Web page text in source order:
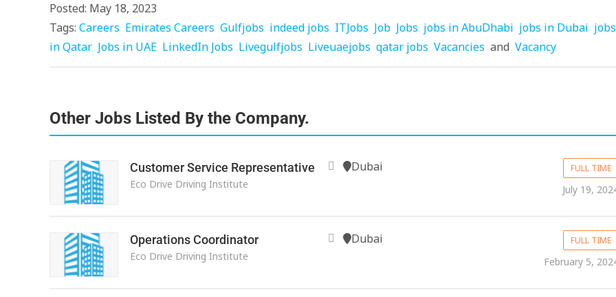
Posted: May 18, 2023
Tags: Careers Emirates Careers Gulfjobs indeed jobs ITJobs Job Jobs jobs in AbuDhabi jobs in Dubai jobs
in Qatar Jobs in UAE LinkedIn Jobs Livegulfjobs Liveuaejobs qatar jobs Vacancies and Vacancy
Other Jobs Listed By the Company.
Customer Service Representative
Eco Drive Driving Institute
Dubai FULL TIME
July 19,
Operations Coordinator
Eco Drive Driving Institute
Dubai FULL TIME
February 5,